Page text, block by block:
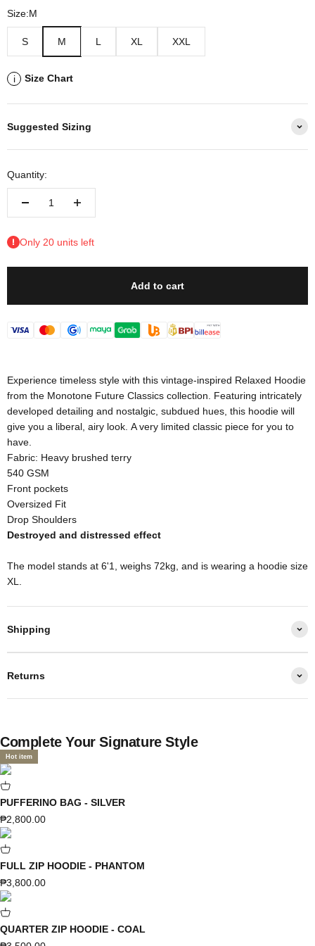
Size:M
S M L XL XXL
i Size Chart
Suggested Sizing
Quantity:
Only 20 units left
Add to cart
Experience timeless style with this vintage-inspired Relaxed Hoodie
from the Monotone Future Classics collection. Featuring intricately
developed detailing and nostalgic, subdued hues, this hoodie will
give you a liberal, airy look. A very limited classic piece for you to
have.
Fabric: Heavy brushed terry
540 GSM
Front pockets
Oversized Fit
Drop Shoulders
Destroyed and distressed effect
The model stands at 6'1, weighs 72kg, and is wearing a hoodie size
XL.
Shipping
Returns
Complete Your Signature Style
Hot item
PUFFERINO BAG - SILVER
Sale price
₱2,800.00
FULL ZIP HOODIE - PHANTOM
Sale price
₱3,800.00
QUARTER ZIP HOODIE - COAL